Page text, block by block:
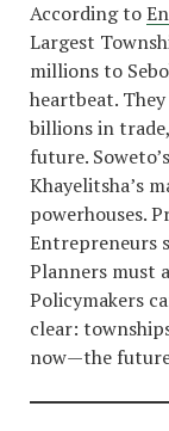
According to
Largest
millions to
heartbeat.
billions in
future.
Khayelitsha’s
powerhouses.
Entrepreneurs
Planners must
Policymakers
clear:
now—the